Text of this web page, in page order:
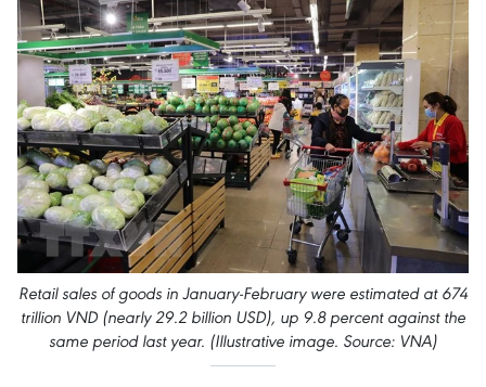
Retail sales of goods in January-February were estimated at 674
trillion VND (nearly 29.2 billion USD), up 9.8 percent against the
same period last year. (Illustrative image. Source: VNA)